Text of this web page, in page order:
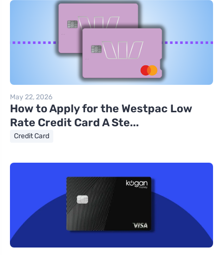
May 22, 2026
How to Apply for the Westpac Low
Rate Credit Card A Ste...
Credit Card